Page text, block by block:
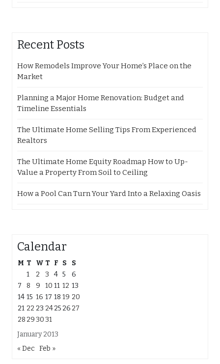
Recent Posts
How Remodels Improve Your Home’s Place on the
Market
Planning a Major Home Renovation: Budget and
Timeline Essentials
The Ultimate Home Selling Tips From Experienced
Realtors
The Ultimate Home Equity Roadmap How to Up-
Value a Property From Soil to Ceiling
How a Pool Can Turn Your Yard Into a Relaxing Oasis
Calendar
January 2013
M T W T F S
S
1
2 3 4 5
6
7
8 9 10 11 12 13
14 15 16 17 18 19 20
21 22 23 2425 26 27
28 293031
« Dec Feb »